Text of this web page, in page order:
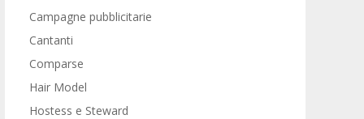
Campagne pubblicitarie
Cantanti
Comparse
Hair Model
Hostess e Steward